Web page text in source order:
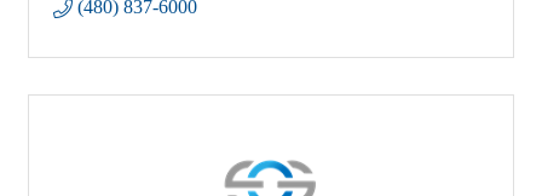
(480) 837-6000